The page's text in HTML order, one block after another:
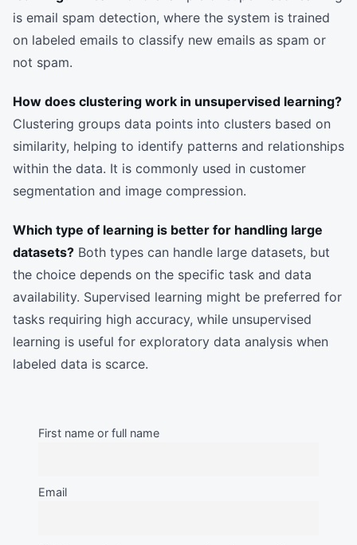
is email spam detection, where the system is trained
on labeled emails to classify new emails as spam or
not spam.
How does clustering work in unsupervised learning?
Clustering groups data points into clusters based on
similarity, helping to identify patterns and relationships
within the data. It is commonly used in customer
segmentation and image compression.
Which type of learning is better for handling large
datasets? Both types can handle large datasets, but
the choice depends on the specific task and data
availability. Supervised learning might be preferred for
tasks requiring high accuracy, while unsupervised
learning is useful for exploratory data analysis when
labeled data is scarce.
First name or full name
Email